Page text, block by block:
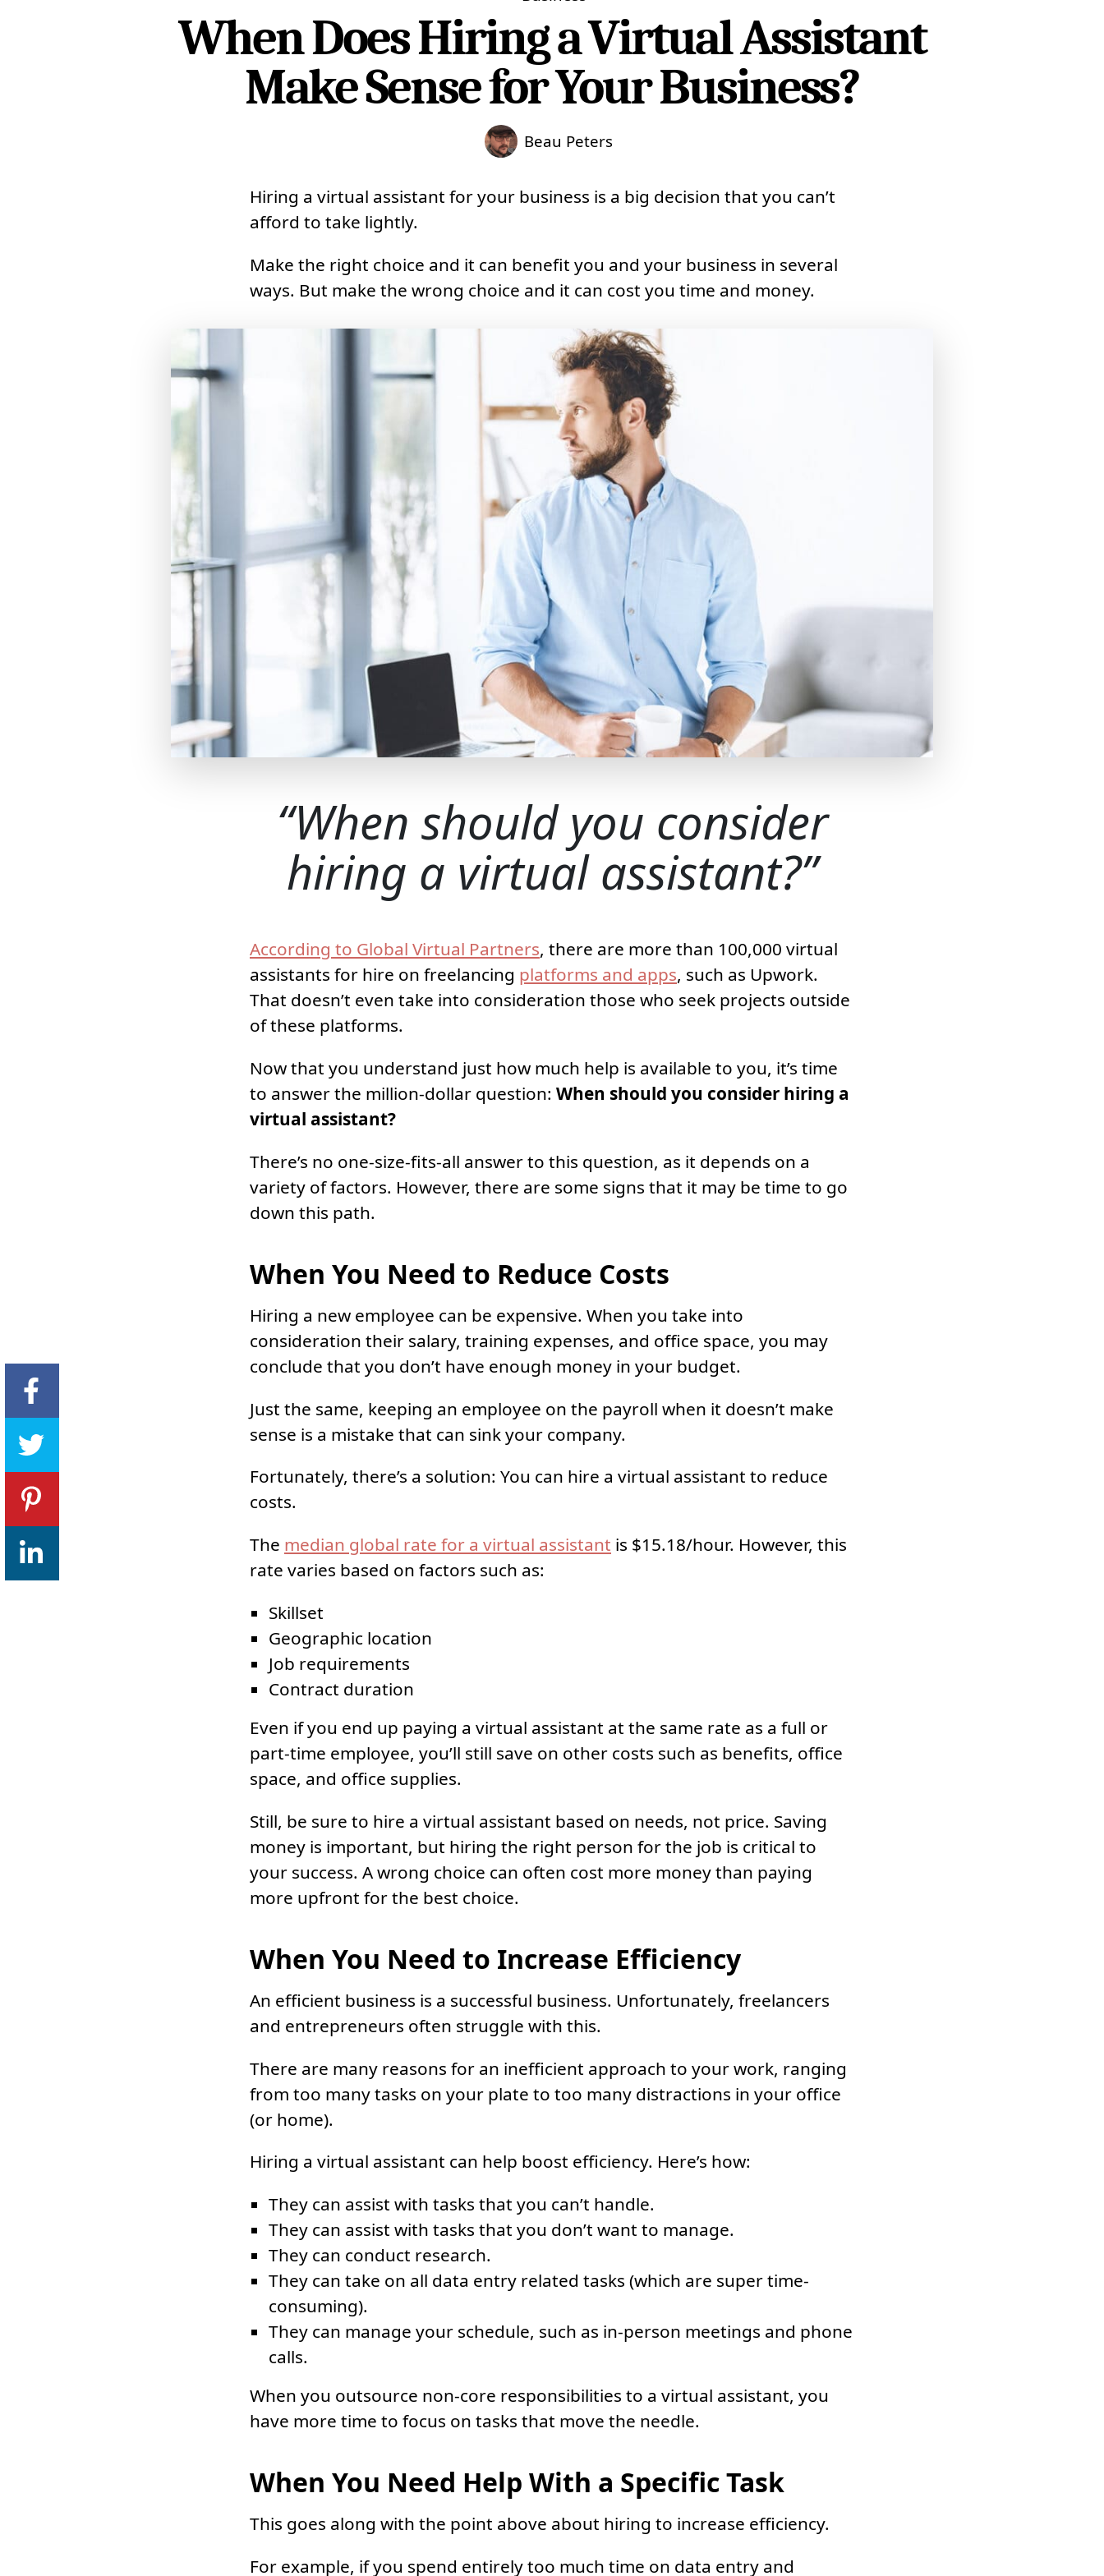
When Does Hiring a Virtual Assistant
Make Sense for Your Business?
Beau Peters
Hiring a virtual assistant for your business is a big decision that you can’t
afford to take lightly.
Make the right choice and it can benefit you and your business in several
ways. But make the wrong choice and it can cost you time and money.
When should you consider
hiring a virtual assistant?
According to Global Virtual Partners, there are more than 100,000 virtual
assistants for hire on freelancing platforms and apps, such as Upwork.
That doesn’t even take into consideration those who seek projects outside
of these platforms.
Now that you understand just how much help is available to you, it’s time
to answer the million-dollar question: When should you consider hiring a
virtual assistant?
There’s no one-size-fits-all answer to this question, as it depends on a
variety of factors. However, there are some signs that it may be time to go
down this path.
When You Need to Reduce Costs
Hiring a new employee can be expensive. When you take into
consideration their salary, training expenses, and office space, you may
conclude that you don’t have enough money in your budget.
Just the same, keeping an employee on the payroll when it doesn’t make
sense is a mistake that can sink your company.
Fortunately, there’s a solution: You can hire a virtual assistant to reduce
costs.
The median global rate for a virtual assistant is $15.18/hour. However, this
rate varies based on factors such as:
Skillset
Geographic location
Job requirements
Contract duration
Even if you end up paying a virtual assistant at the same rate as a full or
part-time employee, you’ll still save on other costs such as benefits, office
space, and office supplies.
Still, be sure to hire a virtual assistant based on needs, not price. Saving
money is important, but hiring the right person for the job is critical to
your success. A wrong choice can often cost more money than paying
more upfront for the best choice.
When You Need to Increase Efficiency
An efficient business is a successful business. Unfortunately, freelancers
and entrepreneurs often struggle with this.
There are many reasons for an inefficient approach to your work, ranging
from too many tasks on your plate to too many distractions in your office
(or home).
Hiring a virtual assistant can help boost efficiency. Here’s how:
They can assist with tasks that you can’t handle.
They can assist with tasks that you don’t want to manage.
They can conduct research.
They can take on all data entry related tasks (which are super time-
consuming).
They can manage your schedule, such as in-person meetings and phone
calls.
When you outsource non-core responsibilities to a virtual assistant, you
have more time to focus on tasks that move the needle.
When You Need Help With a Specific Task
This goes along with the point above about hiring to increase efficiency.
For example, if you spend entirely too much time on data entry and